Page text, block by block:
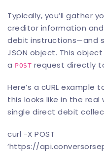
Typically, you’ll gather
creditor information
debit instructions—and
JSON object. This
a POST request directly
Here’s a cURL example
this looks like in the real
single direct debit
curl -X POST
‘https://api.